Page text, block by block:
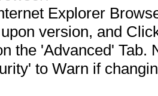
Explorer
version, and
the 'Advanced' Tab.
to Warn if